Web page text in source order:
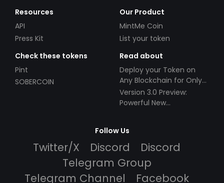
Resources
API
Press Kit
Our Product
MintMe Coin
List your token
Check these tokens
Pint
SOBERCOIN
Read about
Deploy your Token on
Any Blockchain for Only
$49!
Version 3.0 Preview:
Powerful New
Follow Us
Twitter/X Discord
Discord
Telegram Group
Telegram Channel
Facebook